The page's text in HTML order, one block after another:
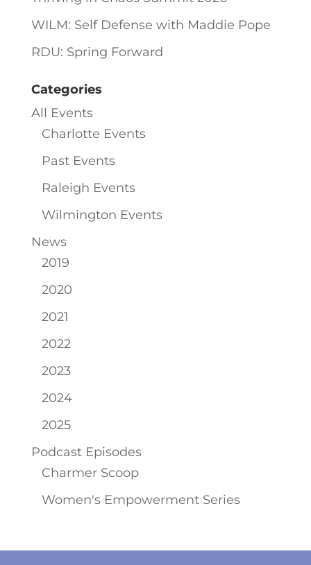
WILM: Self Defense with Maddie Pope
RDU: Spring Forward
Categories
All Events
Charlotte Events
Past Events
Raleigh Events
Wilmington Events
News
2019
2020
2021
2022
2023
2024
2025
Podcast Episodes
Charmer Scoop
Women's Empowerment Series